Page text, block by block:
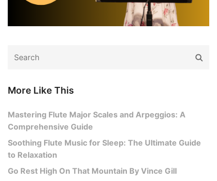
for:
More Like This
Mastering Flute Major Scales and Arpeggios: A
Comprehensive Guide
Soothing Flute Music for Sleep: The Ultimate Guide
to Relaxation
Go Rest High On That Mountain By Vince Gill